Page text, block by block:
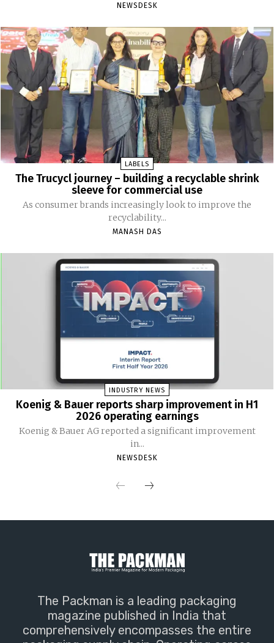
NEWSDESK
LABELS
The Trucycl journey – building a recyclable shrink
sleeve for commercial use
As consumer brands increasingly look to improve the
recyclability...
MANASH DAS
INDUSTRY NEWS
Koenig & Bauer reports sharp improvement in H1
2026 operating earnings
Koenig & Bauer AG reported a significant improvement
in...
NEWSDESK
The Packman is a leading packaging
magazine published in India that
comprehensively encompasses the entire